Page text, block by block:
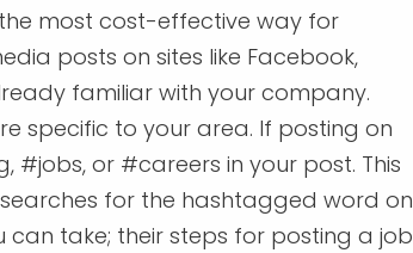
most cost-effective way for
posts on sites like Facebook,
familiar with your company.
specific to your area. If posting on
#jobs, or #careers in your post. This
for the hashtagged word on
can take; their steps for posting a job